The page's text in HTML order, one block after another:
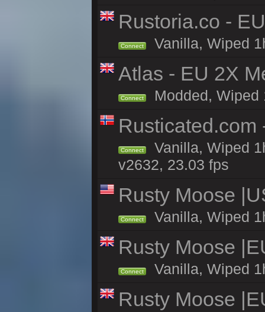
Rustoria.co -
Connect Vanilla, Wiped
Atlas - EU 2X
Connect Modded, Wiped
Rusticated.com
Connect
Vanilla, Wiped
v2632, 23.03 fps
Rusty Moose
Connect Vanilla, Wiped
Rusty Moose
Connect Vanilla, Wiped
Rusty Moose